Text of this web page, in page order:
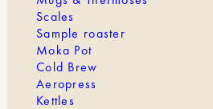
Scales
Sample roaster
Moka Pot
Cold Brew
Aeropress
Kettles
regulations? The European Union
regulationsaimed at combating
While this measure is beneficial
risks having a major impact on
to Europe.